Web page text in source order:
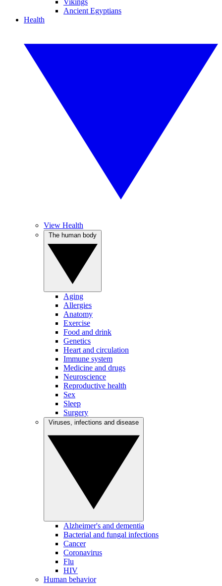
Vikings
Ancient Egyptians
Health
View Health
Aging
Allergies
Anatomy
Exercise
Food and drink
Genetics
Heart and circulation
Immune system
Medicine and drugs
Neuroscience
Reproductive health
Sex
Sleep
Surgery
Alzheimer's and dementia
Bacterial and fungal infections
Cancer
Coronavirus
Flu
HIV
Human behavior